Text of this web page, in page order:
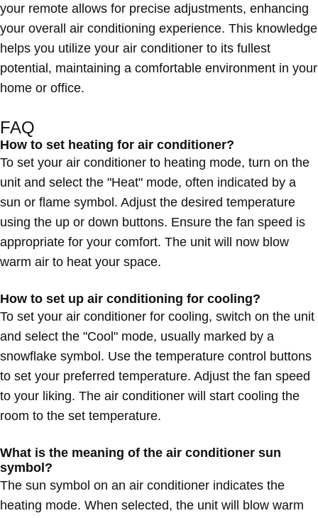
your remote allows for precise adjustments, enhancing
your overall air conditioning experience. This knowledge
helps you utilize your air conditioner to its fullest
potential, maintaining a comfortable environment in your
home or office.
FAQ
How to set heating for air conditioner?
To set your air conditioner to heating mode, turn on the
unit and select the "Heat" mode, often indicated by a
sun or flame symbol. Adjust the desired temperature
using the up or down buttons. Ensure the fan speed is
appropriate for your comfort. The unit will now blow
warm air to heat your space.
How to set up air conditioning for cooling?
To set your air conditioner for cooling, switch on the unit
and select the "Cool" mode, usually marked by a
snowflake symbol. Use the temperature control buttons
to set your preferred temperature. Adjust the fan speed
to your liking. The air conditioner will start cooling the
room to the set temperature.
What is the meaning of the air conditioner sun
symbol?
The sun symbol on an air conditioner indicates the
heating mode. When selected, the unit will blow warm